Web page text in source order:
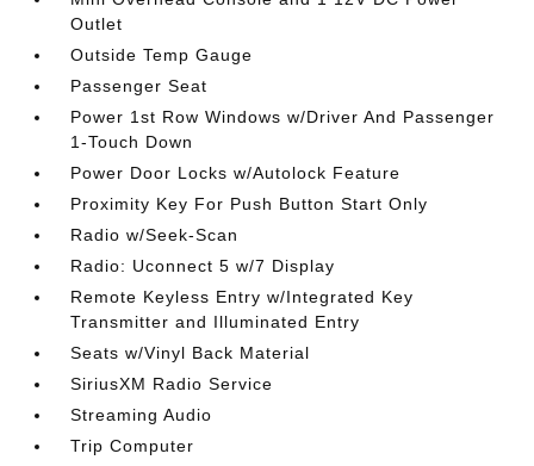
Outlet
Outside Temp Gauge
Passenger Seat
Power 1st Row Windows w/Driver And Passenger
1-Touch Down
Power Door Locks w/Autolock Feature
Proximity Key For Push Button Start Only
Radio w/Seek-Scan
Radio: Uconnect 5 w/7 Display
Remote Keyless Entry w/Integrated Key
Transmitter and Illuminated Entry
Seats w/Vinyl Back Material
SiriusXM Radio Service
Streaming Audio
Trip Computer